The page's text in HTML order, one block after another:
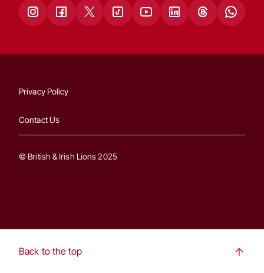
Privacy Policy
Contact Us
© British & Irish Lions 2025
Back to the top